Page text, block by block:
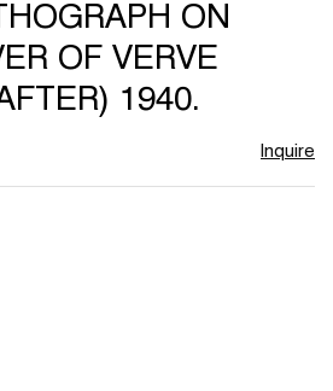
ON
OF VERVE
1940.
Inquire